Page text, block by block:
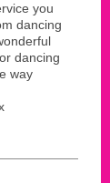
you
dancing
dancing
way